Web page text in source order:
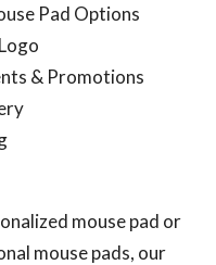
Pad Options
& Promotions
mouse pad or
mouse pads, our